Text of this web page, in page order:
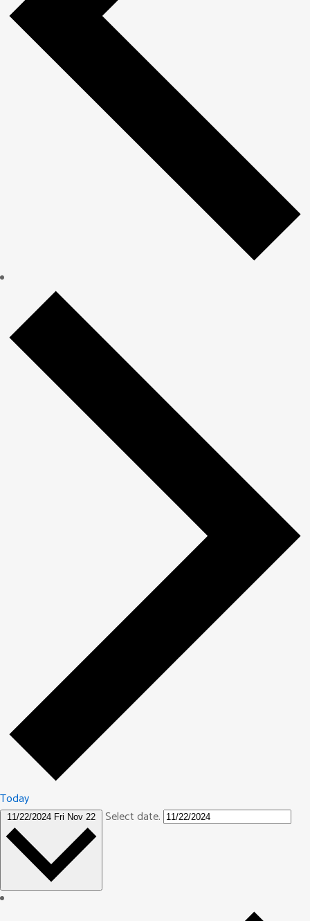
Today
11/22/2024 Fri Nov 22 Select date.